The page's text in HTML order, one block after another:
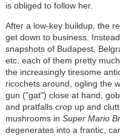
is obliged to follow her.
After a low-key buildup, the
get down to business.
snapshots of Budapest,
etc. each of them pretty
the increasingly tiresome
ricochets around, ogling the
gun ("gat") close at hand,
and pratfalls crop up and
mushrooms in Super Mario
degenerates into a frantic,